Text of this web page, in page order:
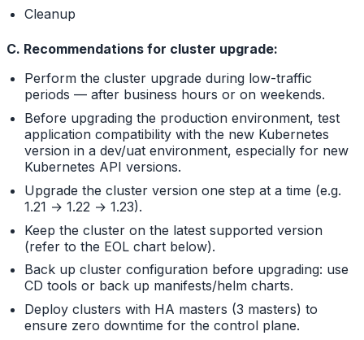
Cleanup
C. Recommendations for cluster upgrade:
Perform the cluster upgrade during low-traffic
periods — after business hours or on weekends.
Before upgrading the production environment, test
application compatibility with the new Kubernetes
version in a dev/uat environment, especially for new
Kubernetes API versions.
Upgrade the cluster version one step at a time (e.g.
1.21 → 1.22 → 1.23).
Keep the cluster on the latest supported version
(refer to the EOL chart below).
Back up cluster configuration before upgrading: use
CD tools or back up manifests/helm charts.
Deploy clusters with HA masters (3 masters) to
ensure zero downtime for the control plane.